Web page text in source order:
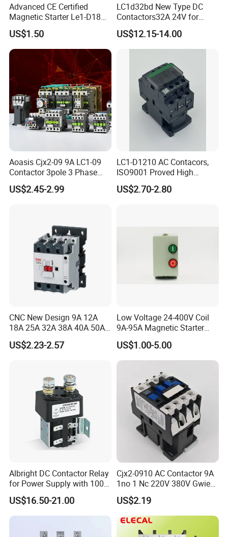
Advanced CE Certified
Magnetic Starter Le1-D18
with IP65 Enclosure
US$1.50
LC1d32bd New Type DC
Contactors32A 24V for
Industrial Control
US$12.15-14.00
Aoasis Cjx2-09 9A LC1-09
Contactor 3pole 3 Phase
690V Magnetic AC
Contactor
US$2.45-2.99
LC1-D1210 AC Contacors,
ISO9001 Proved High
Quality AC Contactors
US$2.70-2.80
CNC New Design 9A 12A
18A 25A 32A 38A 40A 50A
65A 80A 95A 3p AC Electric
Contactors 3 Pole Magnetic
US$2.23-2.57
Low Voltage 24-400V Coil
9A-95A Magnetic Starter
Switch 380 VAC
US$1.00-5.00
Albright DC Contactor Relay
for Power Supply with 100A
24V
US$16.50-21.00
Cjx2-0910 AC Contactor 9A
1no 1 Nc 220V 380V Gwiec
Company Electrical 1 3
Phase Single-Phase Power
Magnetic Telemecanique
Electric
US$2.19